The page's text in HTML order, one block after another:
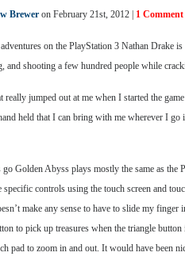
Brewer on February 21st, 2012 | 1 Comment
on the PlayStation 3 Nathan Drake
and shooting a few hundred people while
really jumped out at me when I started the
held that I can bring with me wherever I
Golden Abyss plays mostly the same as the
specific controls using the touch screen and
make any sense to have to slide my
to pick up treasures when the triangle
pad to zoom in and out. It would have been